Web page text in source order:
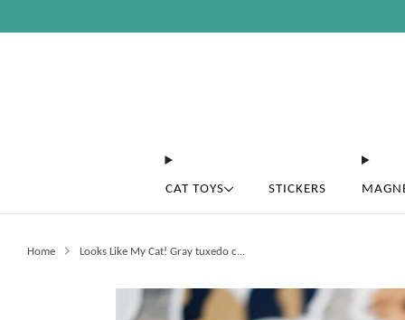
CAT TOYS STICKERS
Home Looks Like My Cat! Gray tuxedo c...